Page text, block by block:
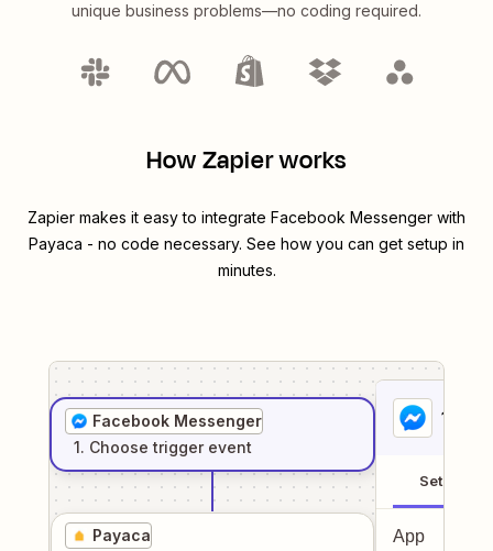
unique business problems—no coding required.
How Zapier works
Zapier makes it easy to integrate Facebook Messenger with
Payaca - no code necessary. See how you can get setup in
minutes.
Facebook Messenger
1. Choose trigger event
Payaca
1
Setup
App